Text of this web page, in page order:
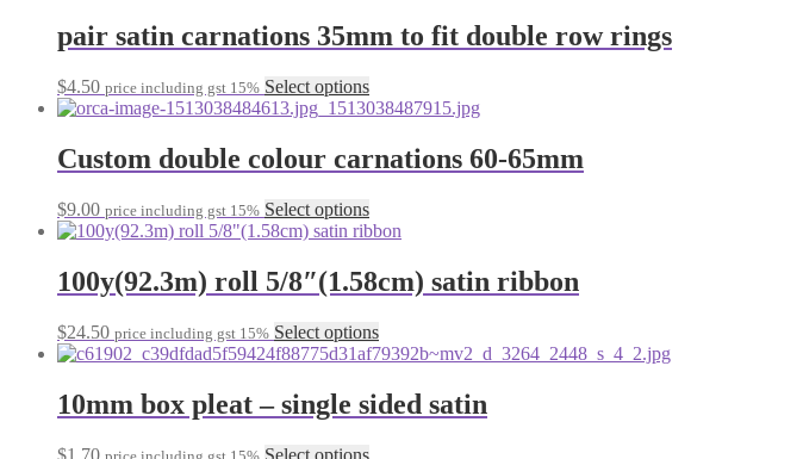
chosen
on
product
page
$3.70
multiple
variants.
may
chosen
on
pair satin carnations 35mm to fit double row rings
$4.50 price including gst 15% Select optionsThis
product
multiple
variants.
options
may
chosen
on
product
page
Custom double colour carnations 60-65mm
$9.00 price including gst 15% Select optionsThis
product
multiple
variants.
options
may
chosen
on
100y(92.3m) roll 5/8″(1.58cm) satin ribbon
$24.50 price including gst 15% Select optionsThis
product
multiple
variants.
10mm box pleat – single sided satin
$1.70 Select optionsThis